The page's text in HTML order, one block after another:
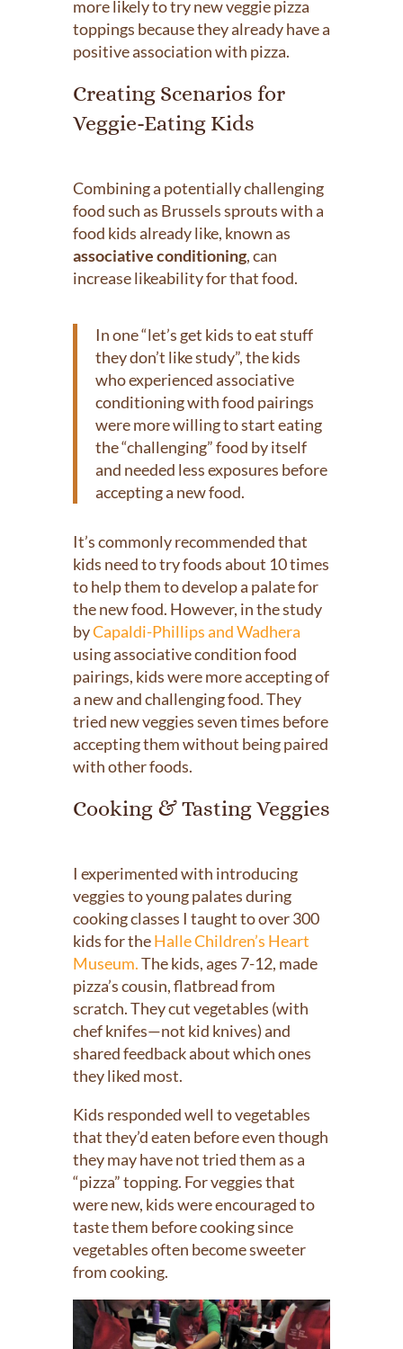
more likely to try new veggie pizza
toppings because they already have a
positive association with pizza.
Creating Scenarios for
Veggie-Eating Kids
Combining a potentially challenging
food such as Brussels sprouts with a
food kids already like, known as
associative conditioning, can
increase likeability for that food.
In one “let’s get kids to eat stuff
they don’t like study”, the kids
who experienced associative
conditioning with food pairings
were more willing to start eating
the “challenging” food by itself
and needed less exposures before
accepting a new food.
It’s commonly recommended that
kids need to try foods about 10 times
to help them to develop a palate for
the new food. However, in the study
byCapaldi-Phillips and Wadhera
using associative condition food
pairings, kids were more accepting of
a new and challenging food. They
tried new veggies seven times before
accepting them without being paired
with other foods.
Cooking & Tasting Veggies
I experimented with introducing
veggies to young palates during
cooking classes I taught to over 300
kids for theHalle Children’s Heart
Museum.The kids, ages 7-12, made
pizza’s cousin, flatbread from
scratch. They cut vegetables (with
chef knifes—not kid knives) and
shared feedback about which ones
they liked most.
Kids responded well to vegetables
that they’d eaten before even though
they may have not tried them as a
“pizza” topping. For veggies that
were new, kids were encouraged to
taste them before cooking since
vegetables often become sweeter
from cooking.